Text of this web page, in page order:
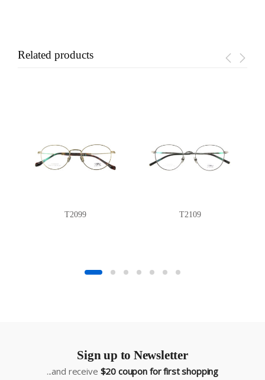
Related products
T2099 T2109
Sign up to Newsletter
...and receive $20 coupon for first shopping